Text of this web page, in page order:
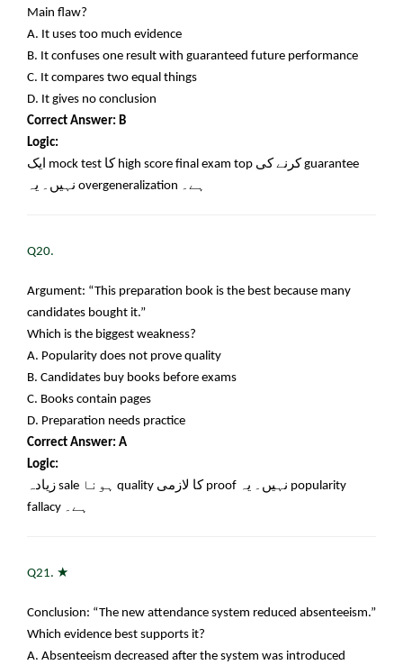
Main flaw?
A. It uses too much evidence
B. It confuses one result with guaranteed future performance
C. It compares two equal things
D. It gives no conclusion
Correct Answer: B
Logic:
ایک mock test کا high score final exam top کرنے کی guarantee
نہیں۔ یہ overgeneralization ہے۔
Q20.
Argument: “This preparation book is the best because many
candidates bought it.”
Which is the biggest weakness?
A. Popularity does not prove quality
B. Candidates buy books before exams
C. Books contain pages
D. Preparation needs practice
Correct Answer: A
Logic:
زیادہ sale ہونا quality کا لازمی proof نہیں۔ یہ popularity
fallacy ہے۔
Q21. ★
Conclusion: “The new attendance system reduced absenteeism.”
Which evidence best supports it?
A. Absenteeism decreased after the system was introduced